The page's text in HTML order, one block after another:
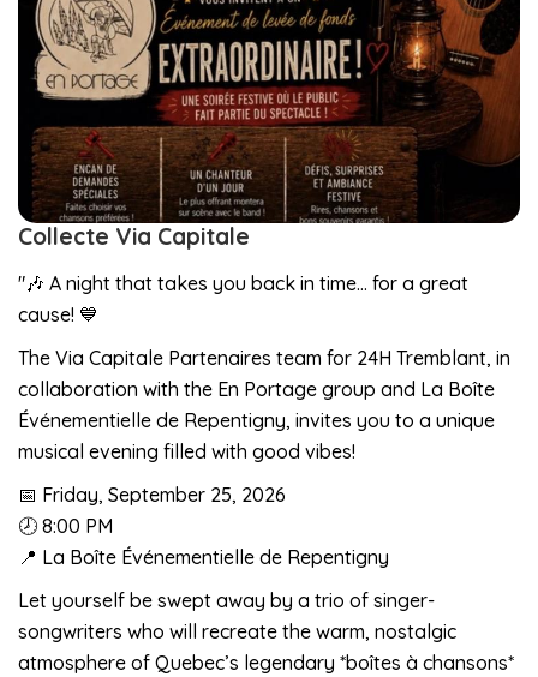
Collecte Via Capitale
"🎶 A night that takes you back in time… for a great
cause! 💙
The Via Capitale Partenaires team for 24H Tremblant, in
collaboration with the En Portage group and La Boîte
Événementielle de Repentigny, invites you to a unique
musical evening filled with good vibes!
📅 Friday, September 25, 2026
🕗 8:00 PM
📍 La Boîte Événementielle de Repentigny
Let yourself be swept away by a trio of singer-
songwriters who will recreate the warm, nostalgic
atmosphere of Quebec’s legendary *boîtes à chansons*